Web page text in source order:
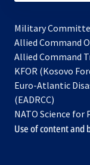
Military
Allied Command
Allied Command
KFOR (Kosovo
Euro-Atlantic
(EADRCC)
NATO Science for
Use of content and